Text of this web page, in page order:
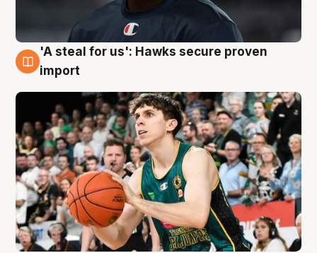
6 Aug
'A steal for us': Hawks secure proven
import